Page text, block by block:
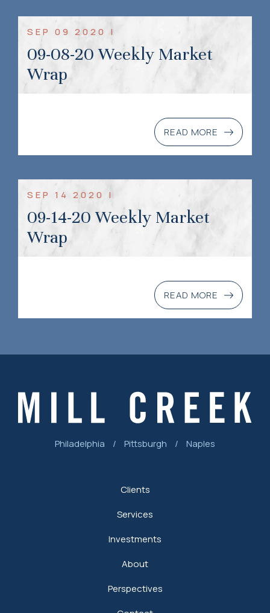
SEP 09 2020 |
09-08-20 Weekly Market
Wrap
READ MORE
SEP 14 2020 |
09-14-20 Weekly Market
Wrap
READ MORE
Philadelphia / Pittsburgh / Naples
Clients
Services
Investments
About
Perspectives